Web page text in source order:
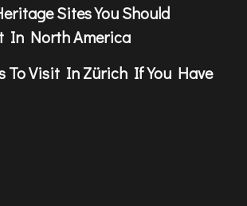
Sites You Should
In North America
To Visit In Zürich If You Have